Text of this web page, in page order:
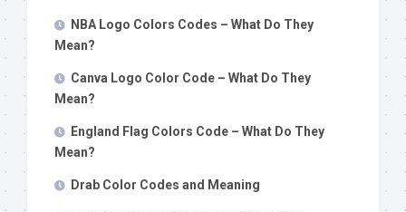
NBA Logo Colors Codes – What Do They
Mean?
Canva Logo Color Code – What Do They
Mean?
England Flag Colors Code – What Do They
Mean?
Drab Color Codes and Meaning